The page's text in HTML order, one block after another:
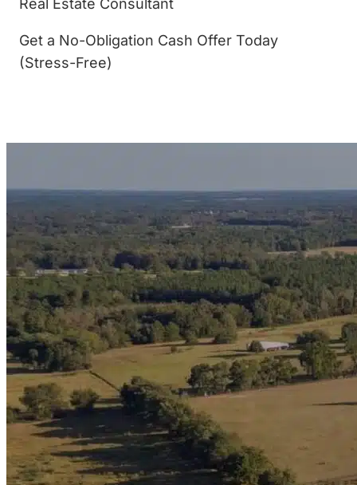
Real Estate Consultant
Get a No-Obligation Cash Offer Today
(Stress-Free)